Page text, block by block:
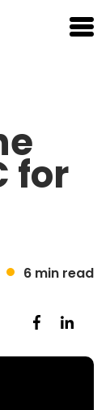
for
6 min read